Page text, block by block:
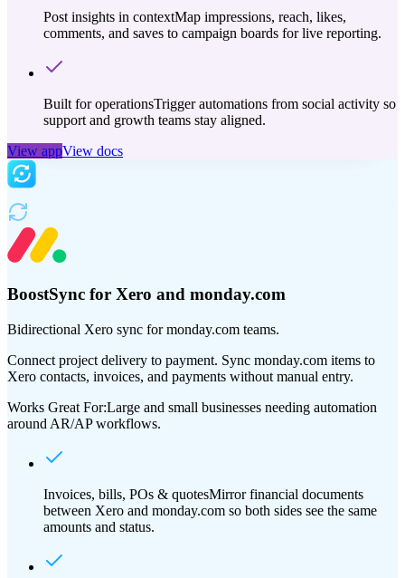
Post insights in contextMap impressions, reach, likes,
comments, and saves to campaign boards for live reporting.
Built for operationsTrigger automations from social activity so
support and growth teams stay aligned.
View appView docs
BoostSync for Xero and monday.com
Bidirectional Xero sync for monday.com teams.
Connect project delivery to payment. Sync monday.com items to
Xero contacts, invoices, and payments without manual entry.
Works Great For:Large and small businesses needing automation
around AR/AP workflows.
Invoices, bills, POs & quotesMirror financial documents
between Xero and monday.com so both sides see the same
amounts and status.